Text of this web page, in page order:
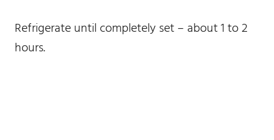
Refrigerate until completely set – about 1 to 2
hours.